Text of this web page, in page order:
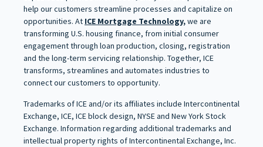
help our customers streamline processes and capitalize on
opportunities. At ICE Mortgage Technology,we are
transforming U.S. housing finance, from initial consumer
engagement through loan production, closing, registration
and the long-term servicing relationship. Together, ICE
transforms, streamlines and automates industries to
connect our customers to opportunity.
Trademarks of ICE and/or its affiliates include Intercontinental
Exchange, ICE, ICE block design, NYSE and New York Stock
Exchange. Information regarding additional trademarks and
intellectual property rights of Intercontinental Exchange, Inc.